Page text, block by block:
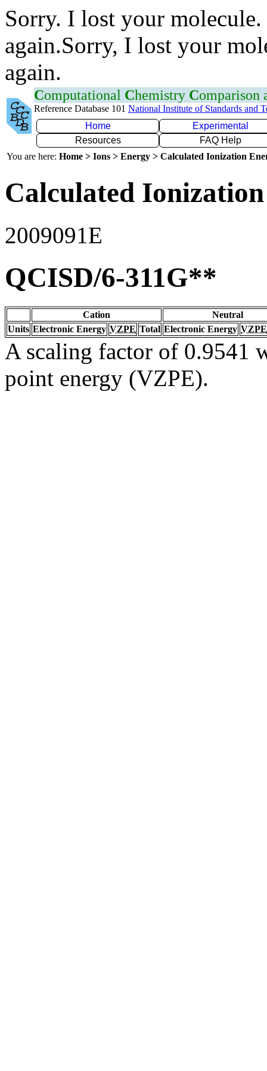
Sorry. I lost your
again.Sorry, I lost your
again.
Computational Chemistry Comparison
Reference Database 101 National Institute of Standards and
Home
Experimental
Resources
FAQ Help
You are here: Home > Ions > Energy > Calculated Ionization
Calculated
2009091E
QCISD/6-311G**
Cation
Neutral
Units Electronic Energy VZPE Total Electronic Energy VZPE
A scaling factor of 0.9541
point energy (VZPE).